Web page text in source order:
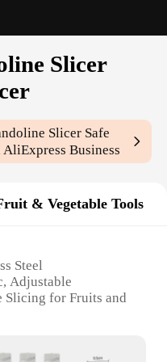
Slicer
Slicer Safe
Business
& Vegetable Tools
Steel
Adjustable
Slicing for Fruits and